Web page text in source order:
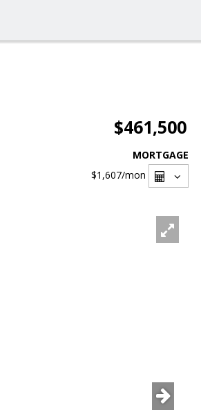
$461,500
MORTGAGE
$1,607/mon